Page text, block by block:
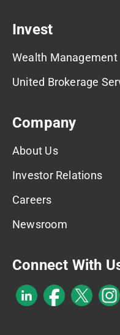
Invest
Wealth Management
United Brokerage
Company
About Us
Investor Relations
Careers
Newsroom
Connect With